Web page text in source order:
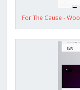
For The Cause -